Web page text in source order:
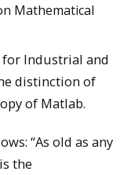
Mathematical
for Industrial and
distinction of
of Matlab.
“As old as any
the